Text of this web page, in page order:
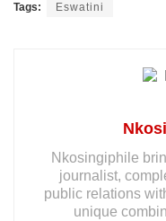
Tags: Eswatini
Nkosingiphile
journalist,
public relations
unique